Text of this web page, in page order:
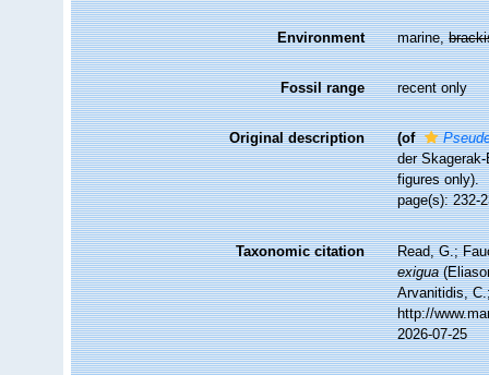
Environment marine,
Fossil range recent only
Original description (of
der
figures only).
page(s): 232-
Taxonomic citation
Read, G.;
exigua
Arvanitidis,
http://
2026-07-25